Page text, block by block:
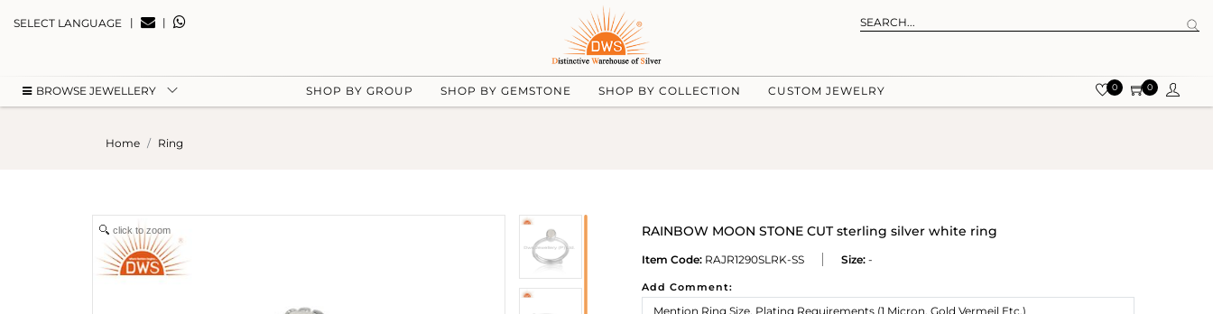
SELECT LANGUAGE | |
BROWSE JEWELLERY SHOP BY GROUP SHOP BY GEMSTONE SHOP BY COLLECTION CUSTOM JEWELRY 0 0
Home Ring
click to zoom RAINBOW MOON STONE CUT sterling silver white ring
Item Code: RAJR1290SLRK-SS Size: -
Add Comment: